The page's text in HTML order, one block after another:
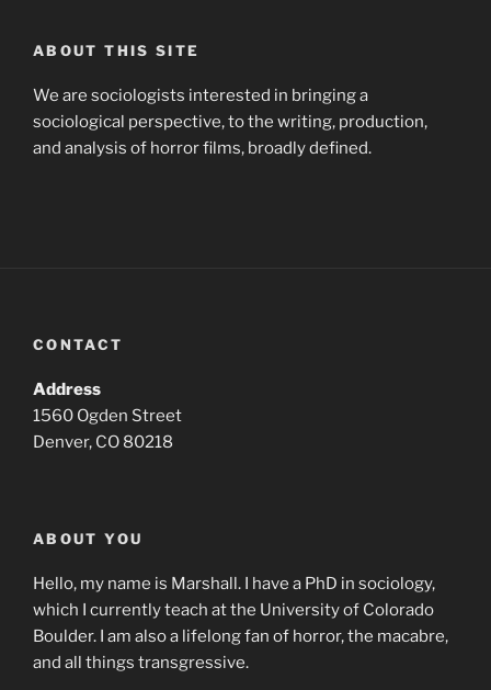
ABOUT THIS SITE
We are sociologists interested in bringing a
sociological perspective, to the writing, production,
and analysis of horror films, broadly defined.
CONTACT
Address
1560 Ogden Street
Denver, CO 80218
ABOUT YOU
Hello, my name is Marshall. I have a PhD in sociology,
which I currently teach at the University of Colorado
Boulder. I am also a lifelong fan of horror, the macabre,
and all things transgressive.